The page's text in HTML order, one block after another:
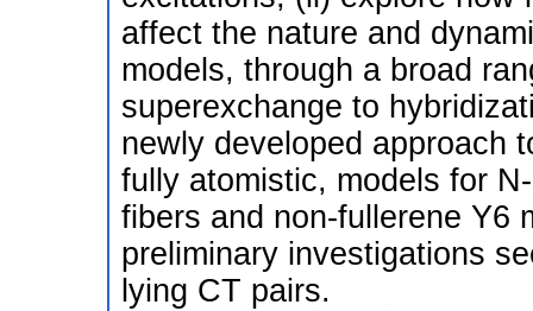
affect the nature and
models, through a broad
superexchange to
newly developed approach
fully atomistic, models for
fibers and non-fullerene Y6
preliminary investigations
lying CT pairs.